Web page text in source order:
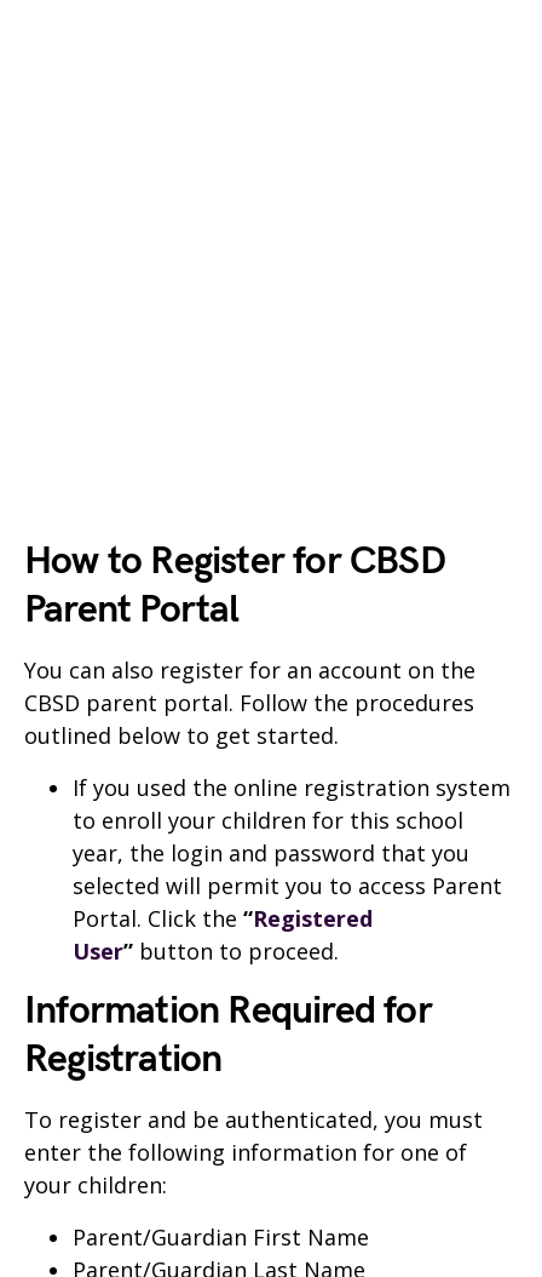
How to Register for CBSD
Parent Portal
You can also register for an account on the
CBSD parent portal. Follow the procedures
outlined below to get started.
If you used the online registration system
to enroll your children for this school
year, the login and password that you
selected will permit you to access Parent
Portal. Click the “Registered
User” button to proceed.
Information Required for
Registration
To register and be authenticated, you must
enter the following information for one of
your children:
Parent/Guardian First Name
Parent/Guardian Last Name